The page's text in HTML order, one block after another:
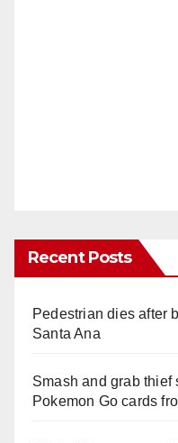
Recent Posts
Pedestrian dies after
Santa Ana
Smash and grab thief
Pokemon Go cards